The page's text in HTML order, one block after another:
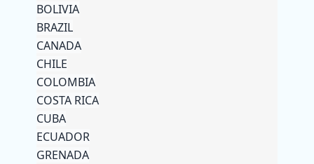
BOLIVIA
BRAZIL
CANADA
CHILE
COLOMBIA
COSTA RICA
CUBA
ECUADOR
GRENADA